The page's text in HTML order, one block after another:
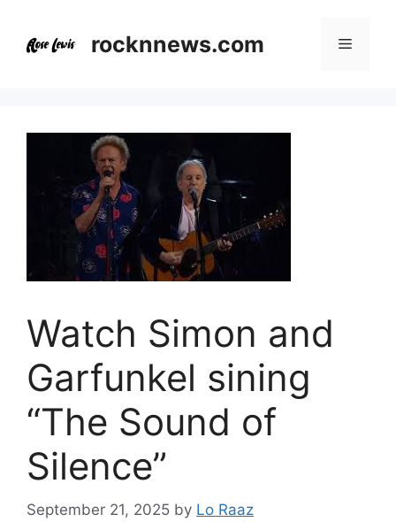
content
rocknnews.com Menu
Watch Simon and
Garfunkel sining
“The Sound of
Silence”
September 21, 2025 by Lo Raaz